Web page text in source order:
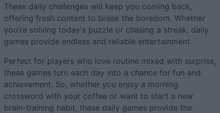
These daily challenges will keep you coming back,
offering fresh content to break the boredom. Whether
you're solving today's puzzle or chasing a streak, daily
games provide endless and reliable entertainment.
Perfect for players who love routine mixed with surprise,
these games turn each day into a chance for fun and
achievement. So, whether you enjoy a morning
crossword with your coffee or want to start a new
brain-training habit, these daily games provide the